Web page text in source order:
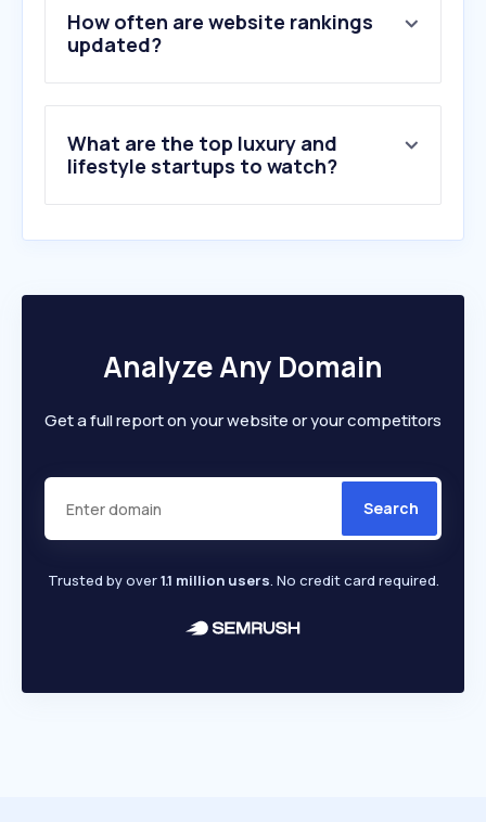
5.chrono24.de
6.farfetch.com
10.bijou-brigitte.com
How often are website rankings
updated?
What are the top luxury and
lifestyle startups to watch?
Analyze Any Domain
Get a full report on your website or your competitors
Search
Trusted by over1.1 million users. No credit card required.